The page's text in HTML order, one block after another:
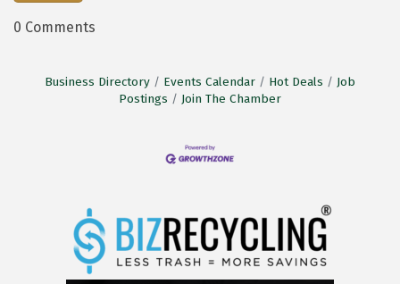
0 Comments
Business Directory Events Calendar Hot Deals
Job
Postings
Join The Chamber